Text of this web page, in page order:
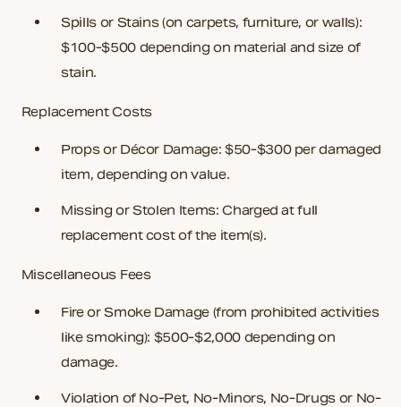
Spills or Stains(on carpets, furniture, or walls):
$100-$500 depending on material and size of
stain.
Replacement Costs
Props or Décor Damage: $50-$300 per damaged
item, depending on value.
Missing or Stolen Items: Charged at full
replacement cost of the item(s).
Miscellaneous Fees
Fire or Smoke Damage (from prohibited activities
like smoking): $500-$2,000 depending on
damage.
Violation of No-Pet, No-Minors, No-Drugs or No-